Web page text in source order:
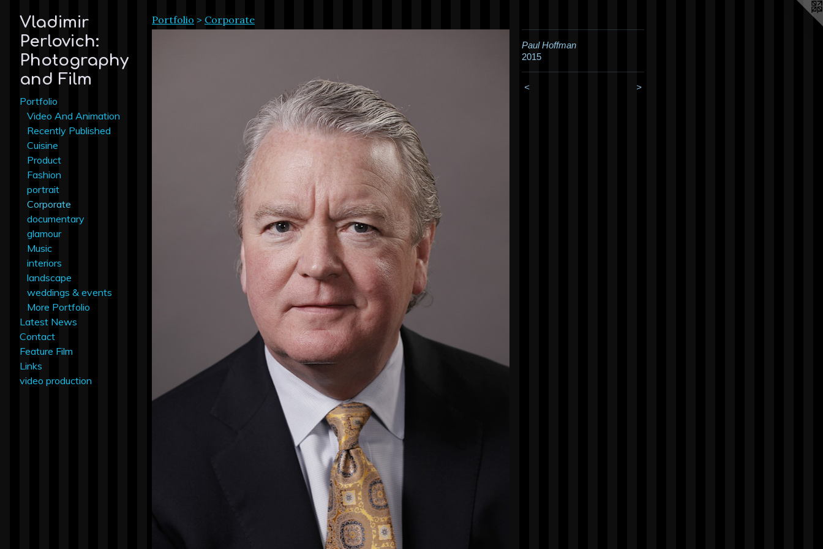
Vladimir
Perlovich:
Photography
and Film
Portfolio
Video And Animation
Recently Published
Cuisine
Product
Fashion
portrait
Corporate
documentary
glamour
Music
interiors
landscape
weddings & events
More Portfolio
Latest News
Contact
Feature Film
Links
video production
Portfolio > Corporate
Paul Hoffman
2015
< >